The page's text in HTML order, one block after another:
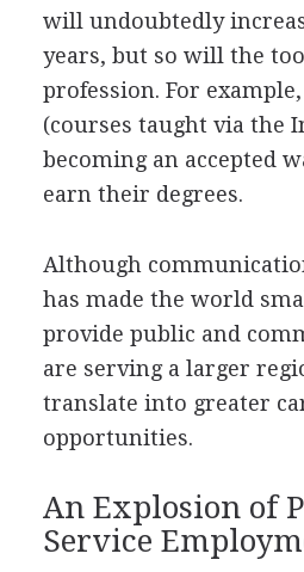
will undoubtedly
years, but so will the
profession. For
(courses taught via the
becoming an accepted
earn their degrees.
Although
has made the world
provide public and
are serving a larger
translate into greater
opportunities.
An Explosion of
Service